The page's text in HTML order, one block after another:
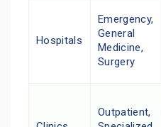
Hospitals
Emergency,
General
Medicine,
Surgery
Outpatient,